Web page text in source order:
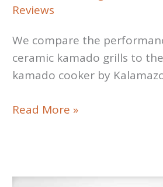
Reviews
We compare the
ceramic kamado grills to
kamado cooker by
Kalamazoo
Grill
Read More »